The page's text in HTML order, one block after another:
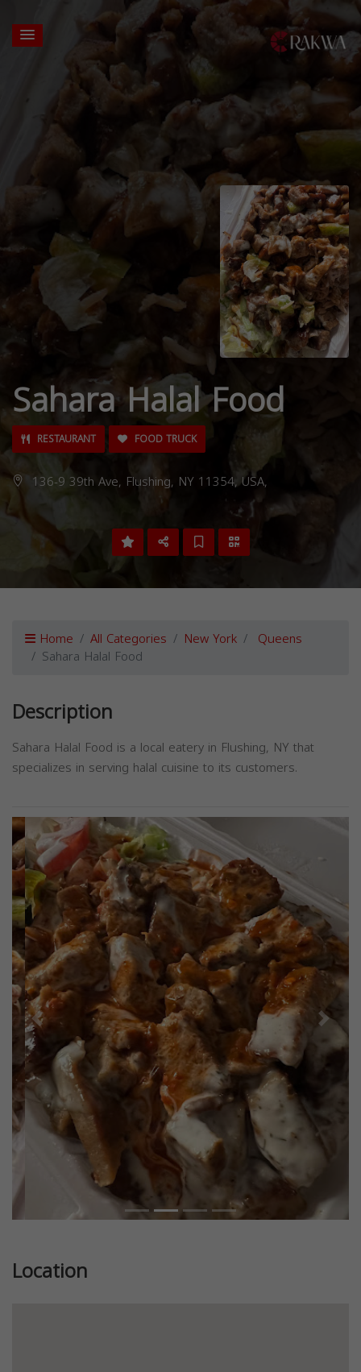
Sahara Halal Food
RESTAURANT FOOD TRUCK
136-9 39th Ave, Flushing, NY 11354, USA,
Home All Categories New York Queens
Sahara Halal Food
Description
Sahara Halal Food is a local eatery in Flushing, NY that
specializes in serving halal cuisine to its customers.
Previous Next
Location